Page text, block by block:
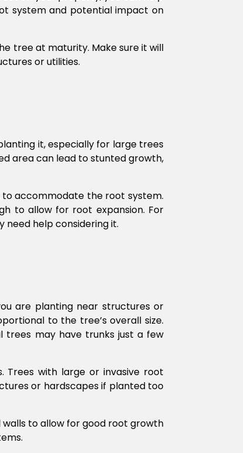
system and potential impact on
tree at maturity. Make sure it will
or utilities.
it, especially for large trees
area can lead to stunted growth,
to accommodate the root system.
to allow for root expansion. For
need help considering it.
are planting near structures or
to the tree’s overall size.
trees may have trunks just a few
Trees with large or invasive root
or hardscapes if planted too
walls to allow for good root growth